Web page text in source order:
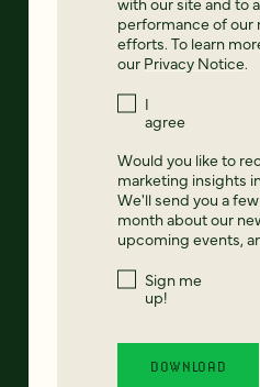
performance of our
efforts. To learn
our Privacy Notice.
I
agree
Would you like to
marketing insights
We'll send you a
month about our
upcoming events,
Sign me
up!